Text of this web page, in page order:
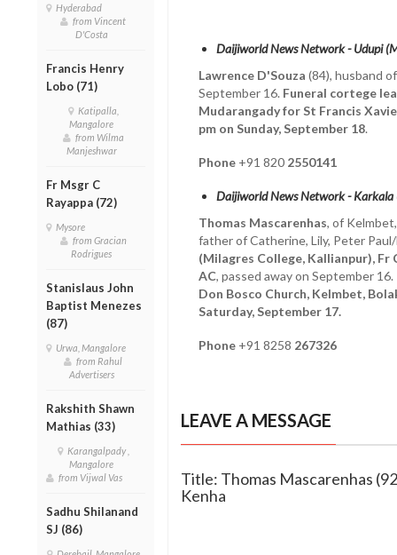
Hyderabad
from Vincent
D'Costa
Francis Henry
Lobo (71)
Katipalla,
Mangalore
from Wilma
Manjeshwar
Fr Msgr C
Rayappa (72)
Mysore
from Gracian
Rodrigues
Stanislaus John
Baptist Menezes
(87)
Urwa, Mangalore
from Rahul
Advertisers
Rakshith Shawn
Mathias (33)
Karangalpady ,
Mangalore
from Vijwal Vas
Sadhu Shilanand
SJ (86)
Daijiworld News Network - Udupi
Lawrence D'Souza (84), husband
September 16. Funeral cortege
Mudarangady for St Francis
pm on Sunday, September 18.
Phone+91 8202550141
Daijiworld News Network - Karkala
Thomas Mascarenhas, of
father of Catherine, Lily, Peter
(Milagres College, Kallianpur), Fr
AC, passed away on September 16.
Don Bosco Church, Kelmbet,
Saturday, September 17.
Phone+91 8258 267326
LEAVE A MESSAGE
Title: Thomas Mascarenhas
Kenha